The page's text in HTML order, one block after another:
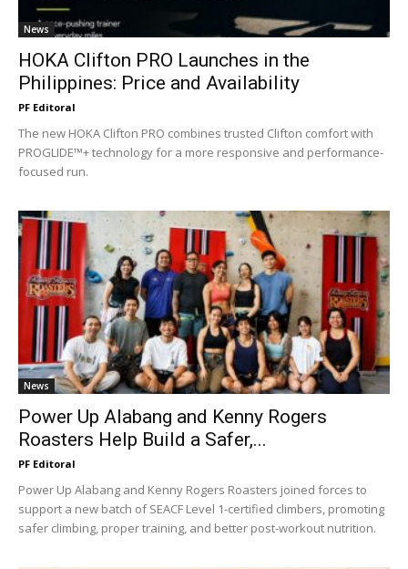
News
HOKA Clifton PRO Launches in the
Philippines: Price and Availability
PF Editoral
The new HOKA Clifton PRO combines trusted Clifton comfort with
PROGLIDE™+ technology for a more responsive and performance-
focused run.
News
Power Up Alabang and Kenny Rogers
Roasters Help Build a Safer,...
PF Editoral
Power Up Alabang and Kenny Rogers Roasters joined forces to
support a new batch of SEACF Level 1-certified climbers, promoting
safer climbing, proper training, and better post-workout nutrition.